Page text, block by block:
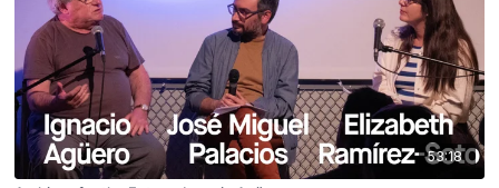
53:18